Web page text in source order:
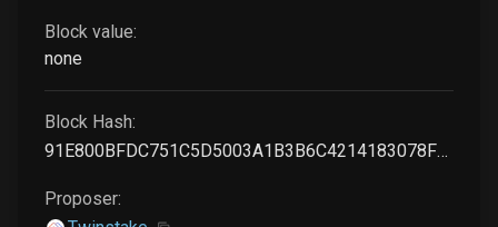
Block value:
none
Block Hash:
91E800BFDC751C5D5003A1B3B6C4214183078FBFFF7C73AF54302358AF0DBC90
Proposer: